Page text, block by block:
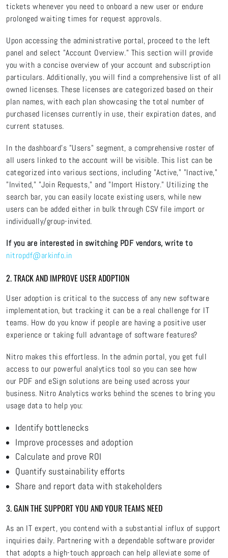
tickets whenever you need to onboard a new user or endure
prolonged waiting times for request approvals.
Upon accessing the administrative portal, proceed to the left
panel and select "Account Overview." This section will provide
you with a concise overview of your account and subscription
particulars. Additionally, you will find a comprehensive list of all
owned licenses. These licenses are categorized based on their
plan names, with each plan showcasing the total number of
purchased licenses currently in use, their expiration dates, and
current statuses.
In the dashboard's "Users" segment, a comprehensive roster of
all users linked to the account will be visible. This list can be
categorized into various sections, including "Active," "Inactive,"
"Invited," "Join Requests," and "Import History." Utilizing the
search bar, you can easily locate existing users, while new
users can be added either in bulk through CSV file import or
individually/group-invited.
If you are interested in switching PDF vendors, write to
nitropdf@arkinfo.in
2. TRACK AND IMPROVE USER ADOPTION
User adoption is critical to the success of any new software
implementation, but tracking it can be a real challenge for IT
teams. How do you know if people are having a positive user
experience or taking full advantage of software features?
Nitro makes this effortless. In the admin portal, you get full
access to our powerful analytics tool so you can see how
our PDF and eSign solutions are being used across your
business. Nitro Analytics works behind the scenes to bring you
usage data to help you:
Identify bottlenecks
Improve processes and adoption
Calculate and prove ROI
Quantify sustainability efforts
Share and report data with stakeholders
3. GAIN THE SUPPORT YOU AND YOUR TEAMS NEED
As an IT expert, you contend with a substantial influx of support
inquiries daily. Partnering with a dependable software provider
that adopts a high-touch approach can help alleviate some of